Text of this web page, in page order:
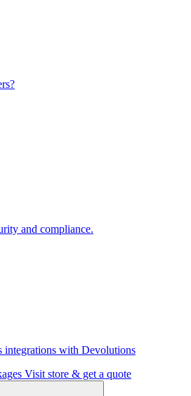
and compliance.
integrations with Devolutions
Visit store & get a quote